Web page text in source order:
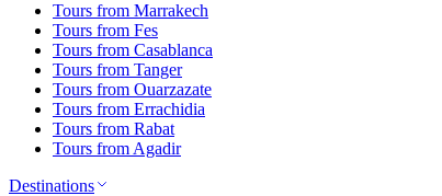
Tours from Marrakech
Tours from Fes
Tours from Casablanca
Tours from Tanger
Tours from Ouarzazate
Tours from Errachidia
Tours from Rabat
Tours from Agadir
Destinations